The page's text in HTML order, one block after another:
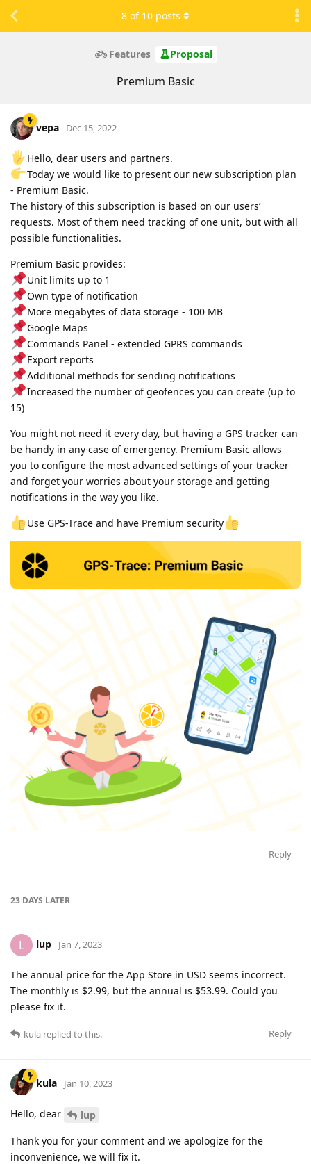
Features Proposal
Premium Basic
8 of 10 posts
vepa Dec 15, 2022
Hello, dear users and partners.
Today we would like to present our new subscription plan
- Premium Basic.
The history of this subscription is based on our users’
requests. Most of them need tracking of one unit, but with all
possible functionalities.
Premium Basic provides:
Unit limits up to 1
Own type of notification
More megabytes of data storage - 100 MB
Google Maps
Commands Panel - extended GPRS commands
Export reports
Additional methods for sending notifications
Increased the number of geofences you can create (up to
15)
You might not need it every day, but having a GPS tracker can
be handy in any case of emergency. Premium Basic allows
you to configure the most advanced settings of your tracker
and forget your worries about your storage and getting
notifications in the way you like.
Use GPS-Trace and have Premium security
Reply
23 DAYS LATER
L lup Jan 7, 2023
The annual price for the App Store in USD seems incorrect.
The monthly is $2.99, but the annual is $53.99. Could you
please fix it.
Reply
kula replied to this.
kula Jan 10, 2023
Hello, dear
lup
Thank you for your comment and we apologize for the
inconvenience, we will fix it.